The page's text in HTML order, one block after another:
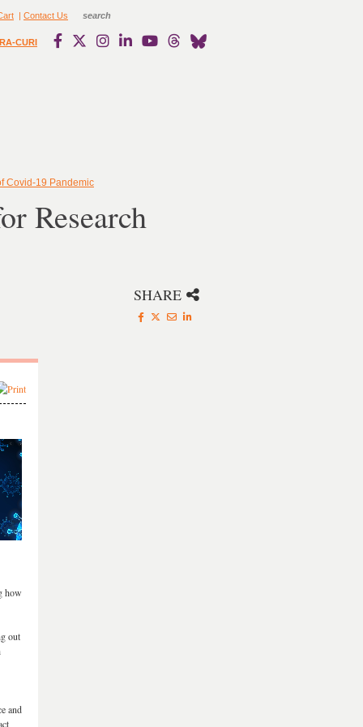
| Contact Us
CURI
Covid-19 Pandemic
Research
SHARE
how
out
and